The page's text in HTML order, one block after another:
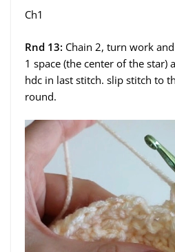
Ch1
Rnd 13: Chain 2, turn work
1 space (the center of the star)
hdc in last stitch. slip stitch to
round.